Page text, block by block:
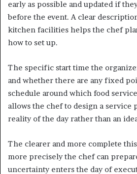
early as possible and updated if
before the event. A clear
kitchen facilities helps the chef
how to set up.
The specific start time the
and whether there are any fixed
schedule around which food
allows the chef to design a service
reality of the day rather than an
The clearer and more complete
more precisely the chef can
uncertainty enters the day of